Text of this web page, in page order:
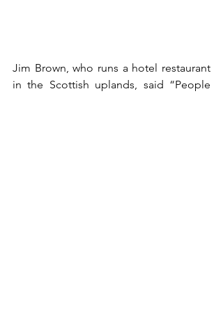
Jim Brown, who runs a hotel restaurant
in the Scottish uplands, said “People